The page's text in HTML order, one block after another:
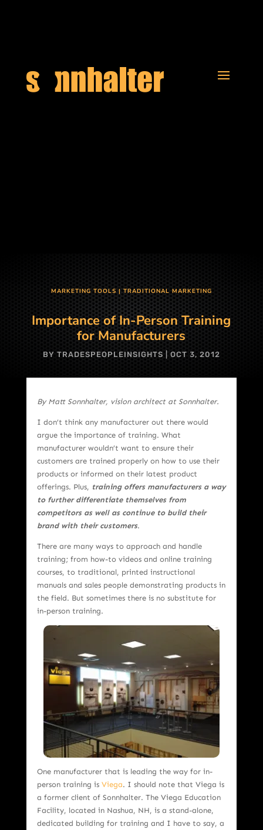
MARKETING TOOLS|TRADITIONAL MARKETING
Importance of In-Person Training
for Manufacturers
BY TRADESPEOPLEINSIGHTS OCT 3, 2012
By Matt Sonnhalter, vision architect at Sonnhalter.
I don’t think any manufacturer out there would
argue the importance of training. What
manufacturer wouldn’t want to ensure their
customers are trained properly on how to use their
products or informed on their latest product
offerings. Plus, training offers manufacturers a way
to further differentiate themselves from
competitors as well as continue to build their
brand with their customers.
There are many ways to approach and handle
training; from how-to videos and online training
courses, to traditional, printed instructional
manuals and sales people demonstrating products in
the field. But sometimes there is no substitute for
in-person training.
One manufacturer that is leading the way for in-
person training is Viega. I should note that Viega is
a former client of Sonnhalter. The Viega Education
Facility, located in Nashua, NH, is a stand-alone,
dedicated building for training and I have to say, a